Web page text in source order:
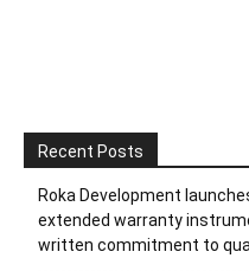
Recent Posts
Roka Development
extended warranty
written commitment to